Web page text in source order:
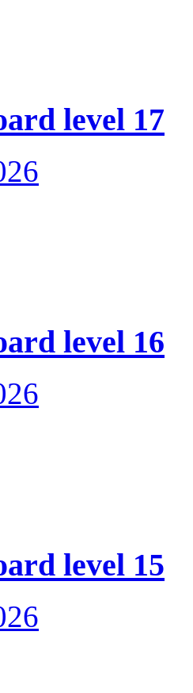
level 17
level 16
level 15